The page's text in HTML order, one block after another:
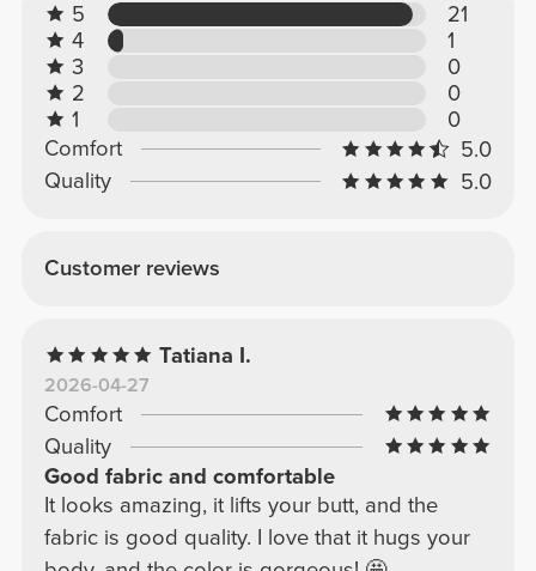
5
21
4
1
3
0
2
0
1
0
Comfort
5.0
Quality
5.0
Customer reviews
Tatiana I.
2026-04-27
Comfort
Quality
Good fabric and comfortable
It looks amazing, it lifts your butt, and the
fabric is good quality. I love that it hugs your